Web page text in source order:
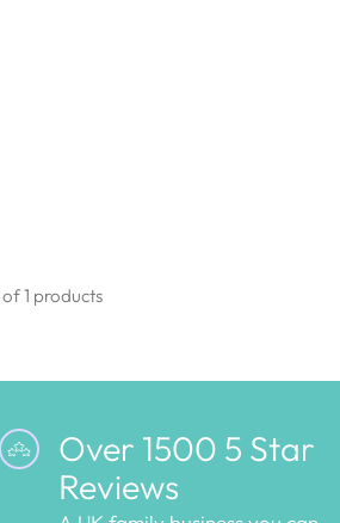
1 products
Over 1500 5 Star
Reviews